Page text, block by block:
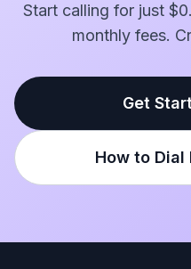
Start calling for just
monthly fees.
Get
How to